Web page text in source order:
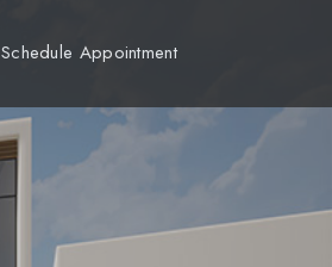
Schedule Appointment